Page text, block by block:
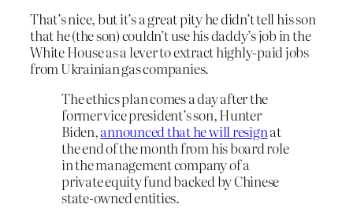
That’s nice, but it’s a great pity he didn’t tell his son
that he (the son) couldn’t use his daddy’s job in the
White House as a lever to extract highly-paid jobs
from Ukrainian gas companies.
The ethics plan comes a day after the
former vice president’s son, Hunter
Biden,announced that he will resignat
the end of the month from his board role
in the management company of a
private equity fund backed by Chinese
state-owned entities.